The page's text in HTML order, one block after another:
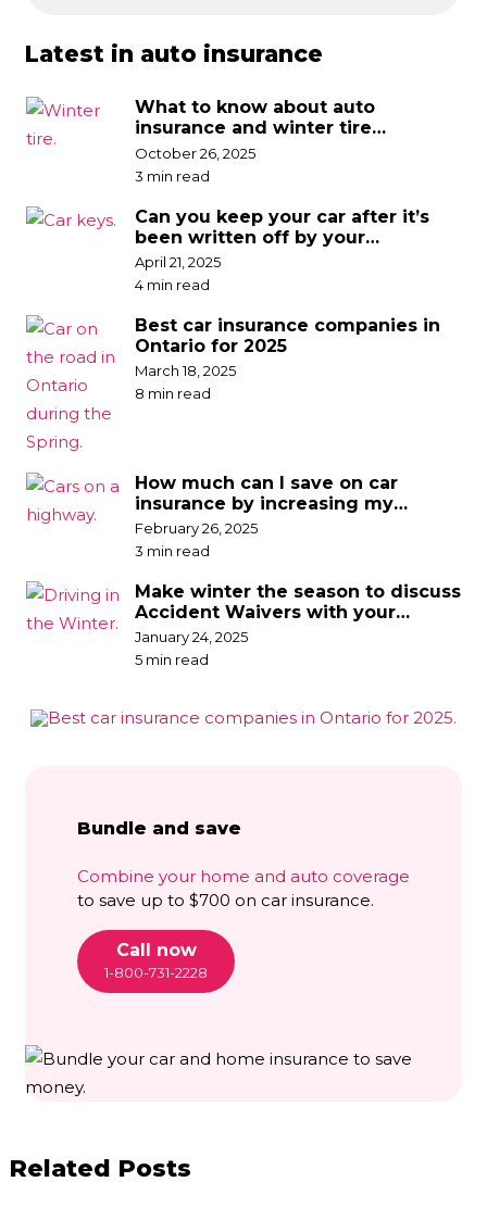
Latest in auto insurance
What to know about auto
insurance and winter tire
discounts
October 26, 2025
3 min read
Can you keep your car after it’s
been written off by your
insurance company?
April 21, 2025
4 min read
Best car insurance companies in
Ontario for 2025
March 18, 2025
8 min read
How much can I save on car
insurance by increasing my
deductible?
February 26, 2025
3 min read
Make winter the season to discuss
Accident Waivers with your
broker
January 24, 2025
5 min read
Bundle and save
Combine your home and auto coverage
to save up to $700 on car insurance.
Call now
1-800-731-2228
Related Posts